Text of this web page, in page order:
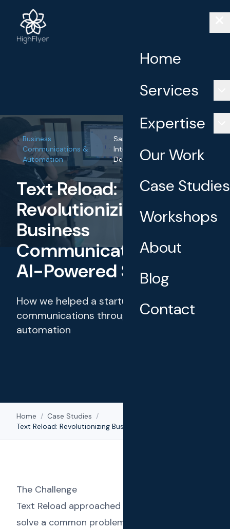
Home
Services
Expertise
Our Work
Case Studies
Workshops
About
Blog
Contact
Business
Communications &
Automation
SaaS Development, AI
Integration, API
Development
Text Reload:
Revolutionizing
Business
Communications with
AI-Powered SMS
How we helped a startup transform client
communications through intelligent
automation
Home / Case Studies /
The Challenge
Text Reload approached us with a vision to
solve a common problem faced by service-